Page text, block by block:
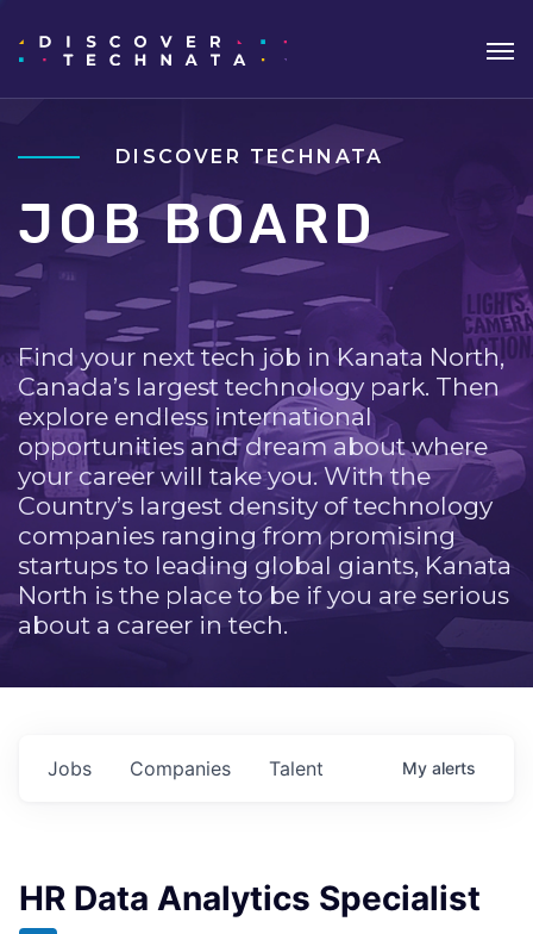
DISCOVER TECHNATA
JOB BOARD
Find your next tech job in Kanata North,
Canada’s largest technology park. Then
explore endless international
opportunities and dream about where
your career will take you. With the
Country’s largest density of technology
companies ranging from promising
startups to leading global giants, Kanata
North is the place to be if you are serious
about a career in tech.
Jobs Companies Talent My alerts
HR Data Analytics Specialist